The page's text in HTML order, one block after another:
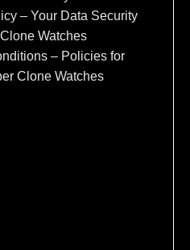
– Your Data Security
Watches
– Policies for
Clone Watches